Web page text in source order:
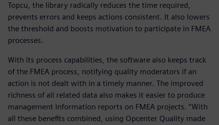
Topcu, the library radically reduces the time required,
prevents errors and keeps actions consistent. It also lowers
the threshold and boosts motivation to participate in FMEA
processes.
With its process capabilities, the software also keeps track
of the FMEA process, notifying quality moderators if an
action is not dealt with in a timely manner. The improved
richness of all related data also makes it easier to produce
management information reports on FMEA projects. “With
all these benefits combined, using Opcenter Quality made